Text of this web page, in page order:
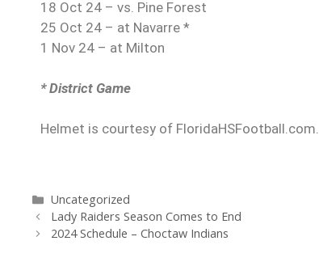
18 Oct 24 – vs. Pine Forest
25 Oct 24 – at Navarre *
1 Nov 24 – at Milton
* District Game
Helmet is courtesy of FloridaHSFootball.com.
Uncategorized
Lady Raiders Season Comes to End
2024 Schedule – Choctaw Indians